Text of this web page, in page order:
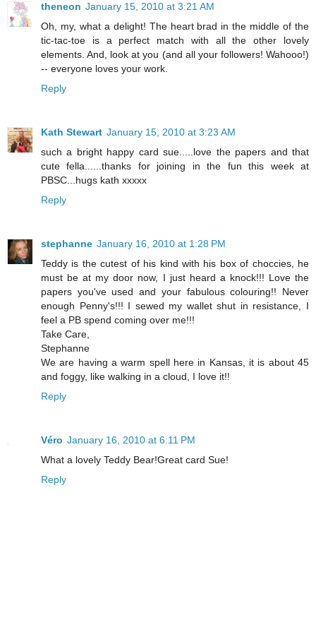
theneon January 15, 2010 at 3:21 AM
Oh, my, what a delight! The heart brad in the middle of the
tic-tac-toe is a perfect match with all the other lovely
elements. And, look at you (and all your followers! Wahooo!)
-- everyone loves your work.
Reply
Kath Stewart January 15, 2010 at 3:23 AM
such a bright happy card sue.....love the papers and that
cute fella......thanks for joining in the fun this week at
PBSC...hugs kath xxxxx
Reply
stephanne January 16, 2010 at 1:28 PM
Teddy is the cutest of his kind with his box of choccies, he
must be at my door now, I just heard a knock!!! Love the
papers you've used and your fabulous colouring!! Never
enough Penny's!!! I sewed my wallet shut in resistance, I
feel a PB spend coming over me!!!
Take Care,
Stephanne
We are having a warm spell here in Kansas, it is about 45
and foggy, like walking in a cloud, I love it!!
Reply
Véro January 16, 2010 at 6:11 PM
What a lovely Teddy Bear!Great card Sue!
Reply